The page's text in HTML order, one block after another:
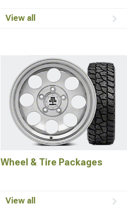
View all
Wheel & Tire Packages
View all